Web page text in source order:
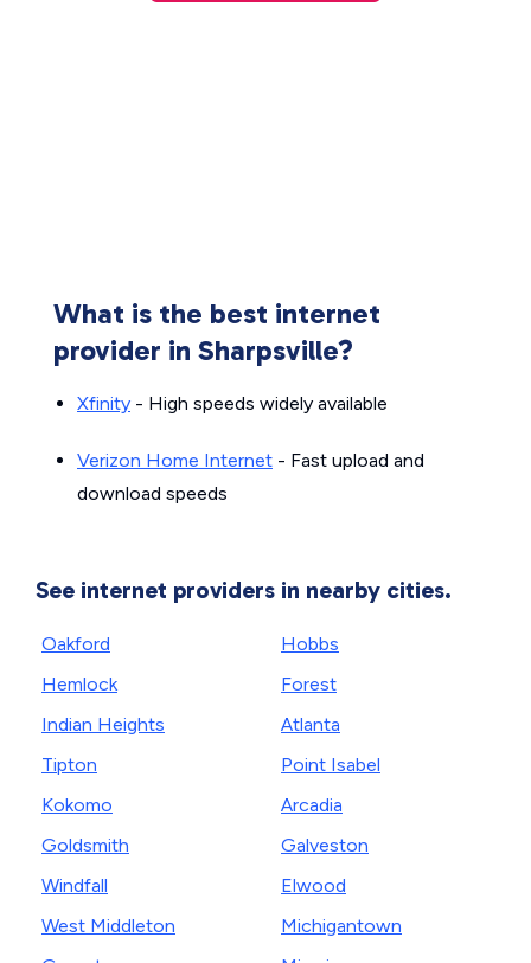
What is the best internet
provider in Sharpsville?
Xfinity - High speeds widely available
Verizon Home Internet - Fast upload and
download speeds
See internet providers in nearby cities.
Oakford
Hemlock
Indian Heights
Tipton
Kokomo
Goldsmith
Windfall
West Middleton
Hobbs
Forest
Atlanta
Point Isabel
Arcadia
Galveston
Elwood
Michigantown